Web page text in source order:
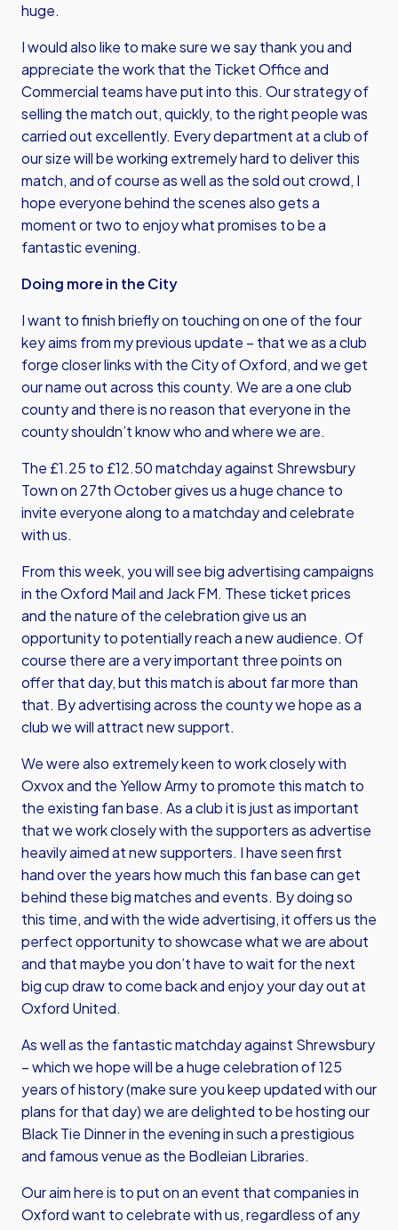
huge.
I would also like to make sure we say thank you and
appreciate the work that the Ticket Office and
Commercial teams have put into this. Our strategy of
selling the match out, quickly, to the right people was
carried out excellently. Every department at a club of
our size will be working extremely hard to deliver this
match, and of course as well as the sold out crowd, I
hope everyone behind the scenes also gets a
moment or two to enjoy what promises to be a
fantastic evening.
Doing more in the City
I want to finish briefly on touching on one of the four
key aims from my previous update – that we as a club
forge closer links with the City of Oxford, and we get
our name out across this county. We are a one club
county and there is no reason that everyone in the
county shouldn’t know who and where we are.
The £1.25 to £12.50 matchday against Shrewsbury
Town on 27th October gives us a huge chance to
invite everyone along to a matchday and celebrate
with us.
From this week, you will see big advertising campaigns
in the Oxford Mail and Jack FM. These ticket prices
and the nature of the celebration give us an
opportunity to potentially reach a new audience. Of
course there are a very important three points on
offer that day, but this match is about far more than
that. By advertising across the county we hope as a
club we will attract new support.
We were also extremely keen to work closely with
Oxvox and the Yellow Army to promote this match to
the existing fan base. As a club it is just as important
that we work closely with the supporters as advertise
heavily aimed at new supporters. I have seen first
hand over the years how much this fan base can get
behind these big matches and events. By doing so
this time, and with the wide advertising, it offers us the
perfect opportunity to showcase what we are about
and that maybe you don’t have to wait for the next
big cup draw to come back and enjoy your day out at
Oxford United.
As well as the fantastic matchday against Shrewsbury
– which we hope will be a huge celebration of 125
years of history (make sure you keep updated with our
plans for that day) we are delighted to be hosting our
Black Tie Dinner in the evening in such a prestigious
and famous venue as the Bodleian Libraries.
Our aim here is to put on an event that companies in
Oxford want to celebrate with us, regardless of any